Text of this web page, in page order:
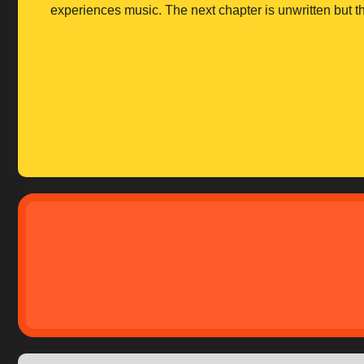
experiences music. The next chapter is unwritten but